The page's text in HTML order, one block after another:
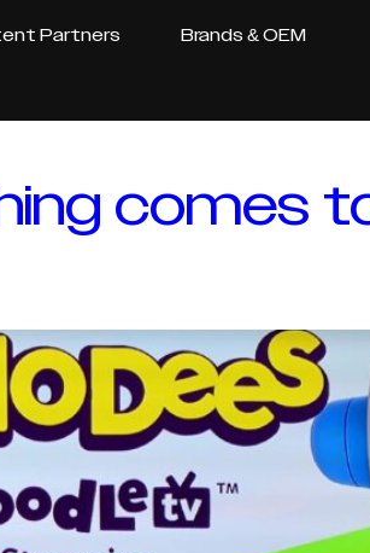
Partners
Brands & OEM
comes